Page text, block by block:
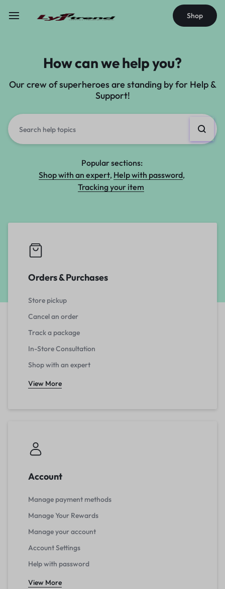
Shop
How can we help you?
Our crew of superheroes are standing by for Help &
Support!
Popular sections:
Shop with an expert Help with password
Tracking your item
Orders & Purchases
Store pickup
Cancel an order
Track a package
In-Store Consultation
Shop with an expert
View More
Account
Manage payment methods
Manage Your Rewards
Manage your account
Account Settings
Help with password
View More